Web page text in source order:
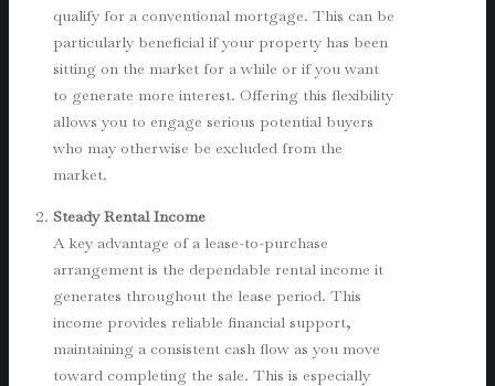
qualify for a conventional mortgage. This can be
particularly beneficial if your property has been
sitting on the market for a while or if you want
to generate more interest. Offering this flexibility
allows you to engage serious potential buyers
who may otherwise be excluded from the
market.
Steady Rental Income
A key advantage of a lease-to-purchase
arrangement is the dependable rental income it
generates throughout the lease period. This
income provides reliable financial support,
maintaining a consistent cash flow as you move
toward completing the sale. This is especially